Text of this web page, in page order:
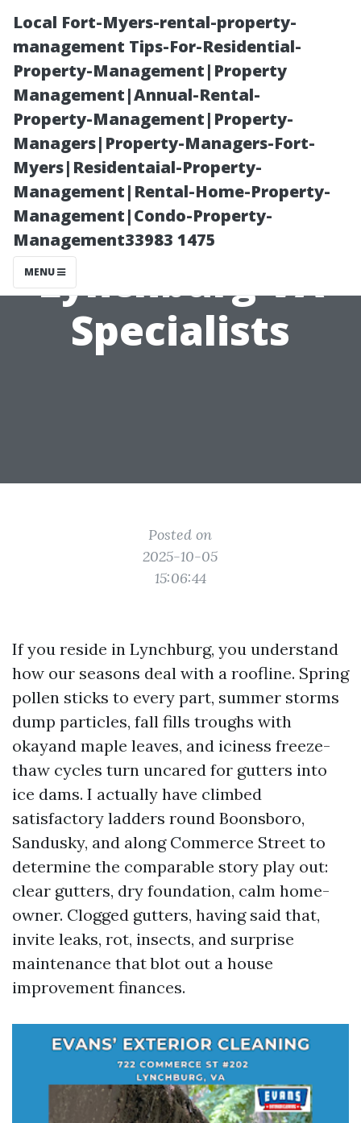
Local Fort-Myers-rental-property-
management Tips-For-Residential-
Property-Management|Property
Management|Annual-Rental-
Property-Management|Property-
Managers|Property-Managers-Fort-
Myers|Residentaial-Property-
Management|Rental-Home-Property-
Management|Condo-Property-
Management33983 1475
MENU
Clean Gutters,
Happy Home:
Lynchburg VA
Specialists
Posted on
2025-10-05
15:06:44
If you reside in Lynchburg, you understand
how our seasons deal with a roofline. Spring
pollen sticks to every part, summer storms
dump particles, fall fills troughs with
okayand maple leaves, and iciness freeze-
thaw cycles turn uncared for gutters into
ice dams. I actually have climbed
satisfactory ladders round Boonsboro,
Sandusky, and along Commerce Street to
determine the comparable story play out:
clear gutters, dry foundation, calm home-
owner. Clogged gutters, having said that,
invite leaks, rot, insects, and surprise
maintenance that blot out a house
improvement finances.